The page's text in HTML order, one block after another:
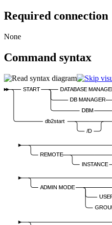
Required connection
None
Command syntax
START DATABASE
DB MANAGER
DBM
db2start
/D
REMOTE
INSTANCE
ADMIN MODE